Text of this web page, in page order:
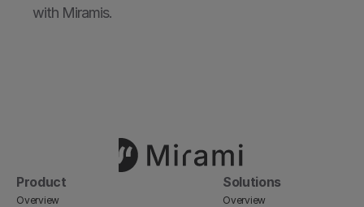
with Miramis.
Product
Overview
Solutions
Overview